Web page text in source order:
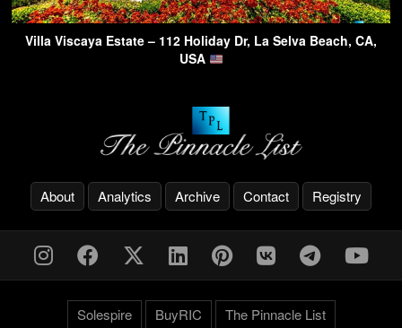
Villa Viscaya Estate – 112 Holiday Dr, La Selva Beach, CA,
USA
About Analytics Archive Contact Registry
Solespire BuyRIC The Pinnacle List